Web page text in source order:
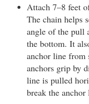
Attach 7–8 feet
The chain helps
angle of the pull
the bottom. It
anchor line from
anchors grip by
line is pulled
break the anchor